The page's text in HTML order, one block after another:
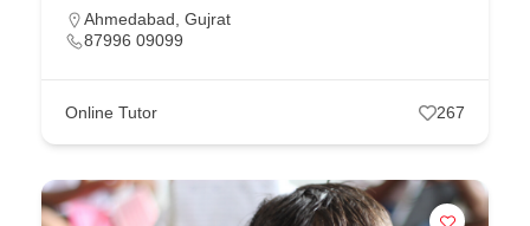
Ahmedabad, Gujrat
87996 09099
Online Tutor 267